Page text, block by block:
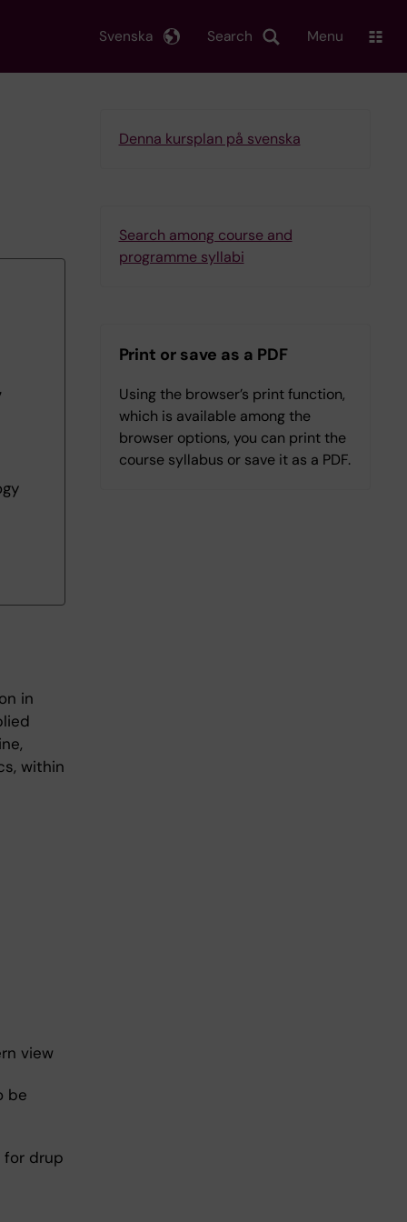
Search
Svenska Menu
in
within
view
be
drup
Denna kursplan på svenska
Search among course and
programme syllabi
Print or save as a PDF
Using the browser’s print function,
which is available among the
browser options, you can print the
course syllabus or save it as a PDF.